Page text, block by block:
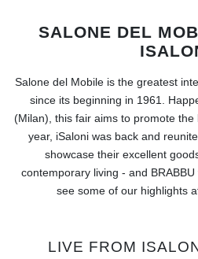
CATALOGUE
TRENDS
INSPIRATIONS
SALONE DEL
Salone del Mobile is the greatest
since its beginning in 1961.
(Milan), this fair aims to promote
year, iSaloni was back and
showcase their excellent
contemporary living - and
see some of our highlights
LIVE FROM